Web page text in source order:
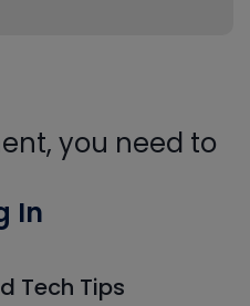
you need to
In
Tech Tips